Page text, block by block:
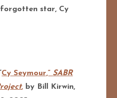
star, Cy
Cy Seymour,” SABR
, by Bill Kirwin,